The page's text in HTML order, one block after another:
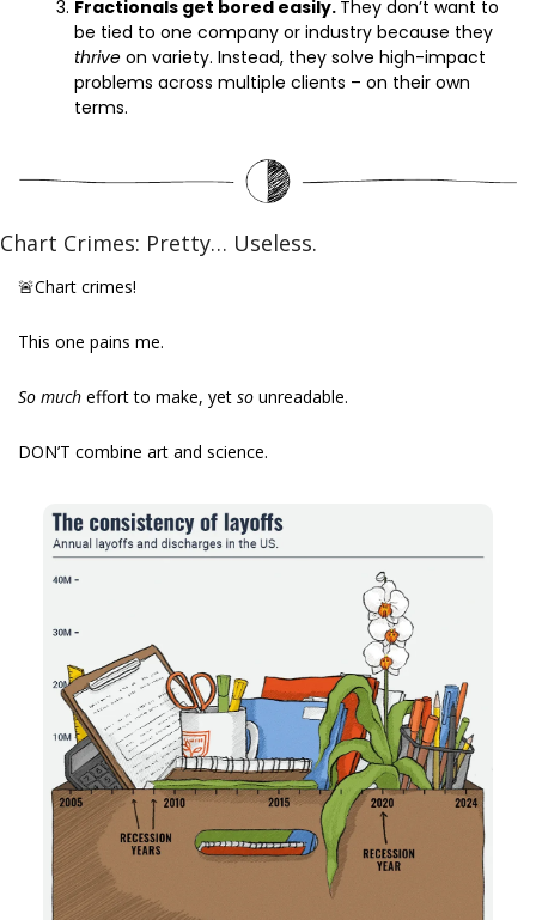
Fractionals get bored easily. They don’t want to
thrive on variety. Instead, they solve high-impact
problems across multiple clients – on their own
terms.
Chart Crimes: Pretty… Useless.
🚨Chart crimes!
This one pains me.
So much effort to make, yet so unreadable.
DON’T combine art and science.